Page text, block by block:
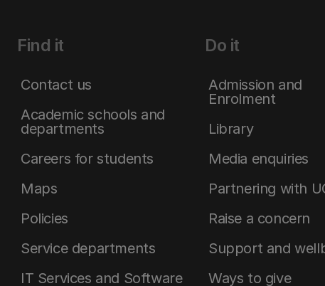
Find it
Contact us
Academic schools and
departments
Careers for students
Maps
Policies
Service departments
IT Services and Software
Do it
Admission and
Enrolment
Library
Media enquiries
Partnering with
Raise a concern
Support and
Ways to give